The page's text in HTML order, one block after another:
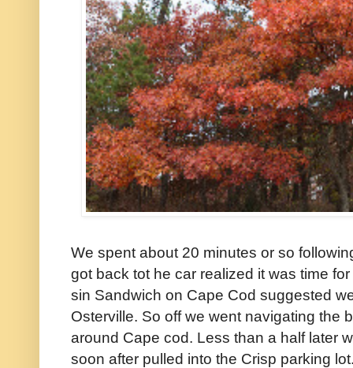
We spent about 20 minutes or so
got back tot he car realized it was time
sin Sandwich on Cape Cod suggested
Osterville. So off we went navigating the
around Cape cod. Less than a half later
soon after pulled into the Crisp parking